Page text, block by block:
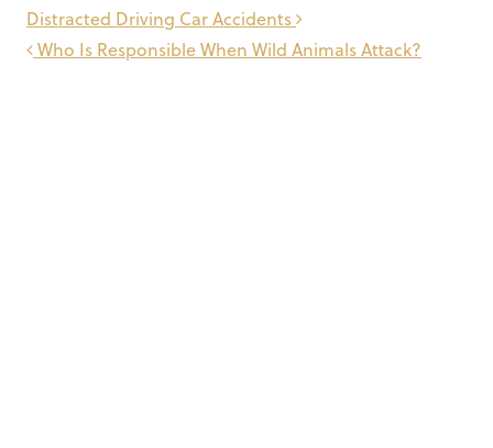
Post
navigation
Who Is Responsible When Wild Animals Attack?
Distracted Driving Car Accidents